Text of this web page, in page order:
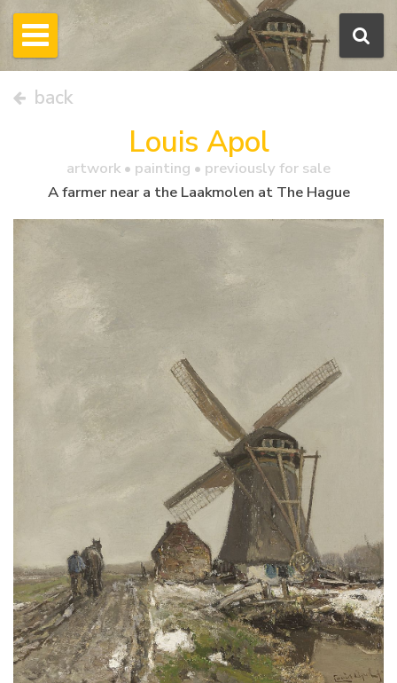
back
Louis Apol
artwork • painting • previously for sale
A farmer near a the Laakmolen at The Hague